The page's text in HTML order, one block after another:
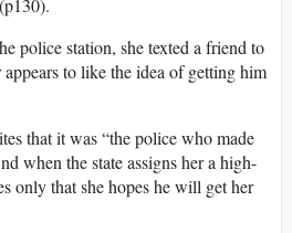
police station, she texted a friend to
to like the idea of getting him
that it was “the police who made
when the state assigns her a high-
only that she hopes he will get her